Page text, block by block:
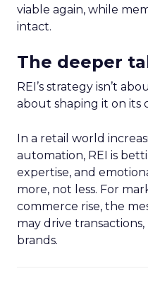
viable again, while
intact.
The deeper
REI’s strategy isn’t
about shaping it on its
In a retail world
automation, REI is
expertise, and
more, not less. For
commerce rise, the
may drive
brands.